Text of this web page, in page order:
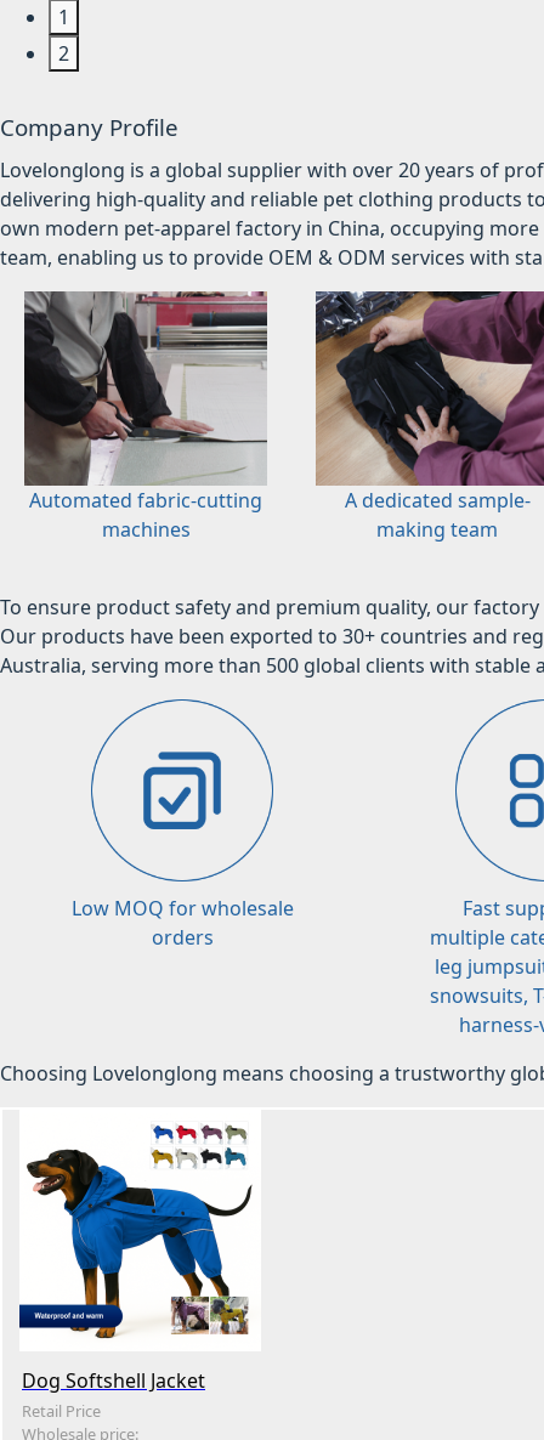
1
2
Company Profile
Lovelonglong is a global supplier with over 20 years of
delivering high-quality and reliable pet clothing products
own modern pet-apparel factory in China, occupying
team, enabling us to provide OEM & ODM services with
Automated fabric-cutting
machines
A dedicated sample-
making team
To ensure product safety and premium quality, our
Our products have been exported to 30+ countries and
Australia, serving more than 500 global clients with stable
Low MOQ for wholesale
orders
Fast
multiple
leg
snowsuits,
harness-
Choosing Lovelonglong means choosing a trustworthy
Dog Softshell Jacket
Retail Price
Wholesale price: